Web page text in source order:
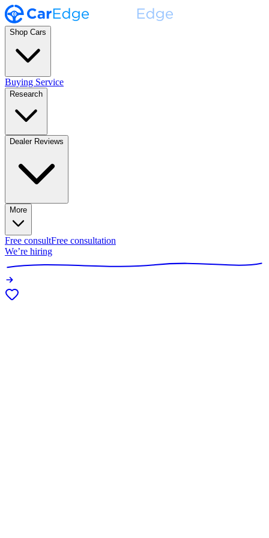
Shop Cars
Buying Service
Research
Dealer Reviews
More
Free consultFree consultation
We’re hiring